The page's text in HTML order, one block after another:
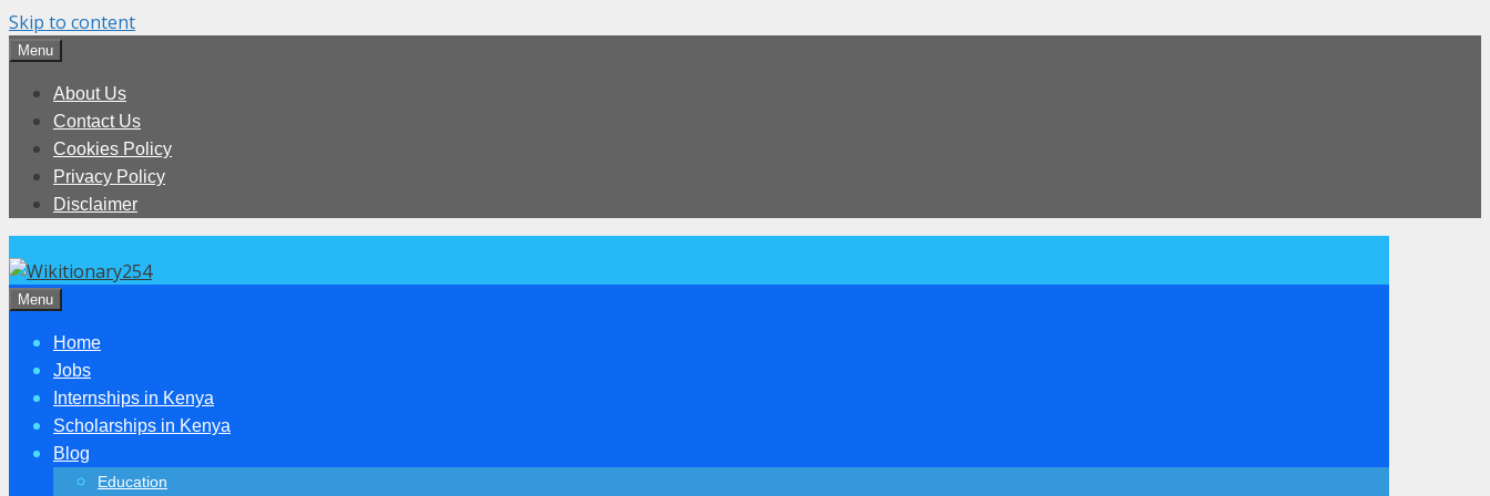
Skip to content
Menu
About Us
Contact Us
Cookies Policy
Privacy Policy
Disclaimer
Menu
Home
Jobs
Internships in Kenya
Scholarships in Kenya
Blog
Education